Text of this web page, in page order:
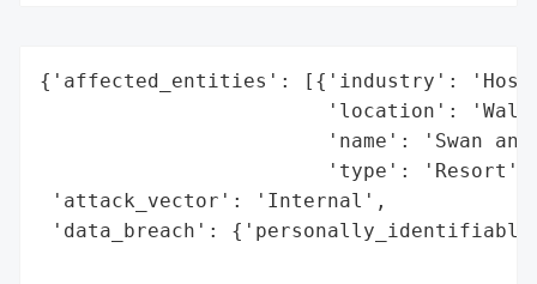
{'affected_entities': [{'industry':
'location':
'name': 'Swan
'type':
'attack_vector': 'Internal',
'data_breach':